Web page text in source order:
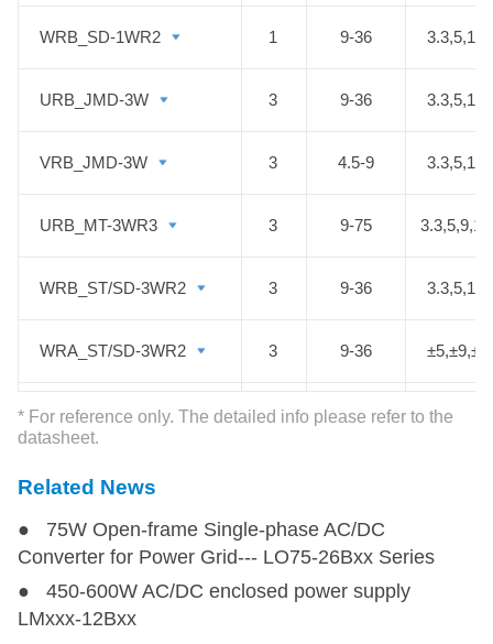
WRB_SD-1WR2 1 9-36
URB_JMD-3W 3 9-36
VRB_JMD-3W 3 4.5-9
URB_MT-3WR3 3 9-75
WRB_ST/SD-3WR2 3 9-36
WRA_ST/SD-3WR2 3 9-36
URB_JD-3W 3 9-36
URB_JT-3W
URB_JMT-3W 3 9-36
VRB_JMT-3W 3 4.5-9
* For reference only. The detailed info please refer to the
datasheet.
WRB_SD-1WR2
URB_JMD-3W
VRB_JMD-3W
URB_MT-3WR3
WRB_ST/SD-3WR2
WRA_ST/SD-3WR2
URB_JD-3W
URB_JT-3W
URB_JMT-3W
VRB_JMT-3W
Related News
● 75W Open-frame Single-phase AC/DC
Converter for Power Grid--- LO75-26Bxx Series
● 450-600W AC/DC enclosed power supply
LMxxx-12Bxx